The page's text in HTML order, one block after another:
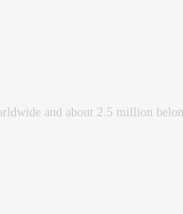
and about 2.5 million